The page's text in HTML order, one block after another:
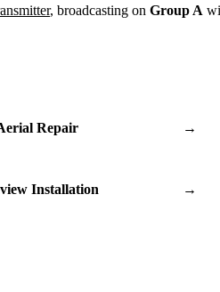
, broadcasting on Group A
Repair →
Installation →